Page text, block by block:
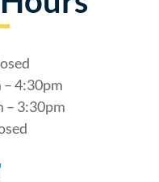
– 4:30pm
– 3:30pm